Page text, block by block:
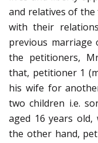
and relatives of
with their
previous
the petitioners,
that, petitioner 1
his wife for
two children i.e.
aged 16 years
the other hand,